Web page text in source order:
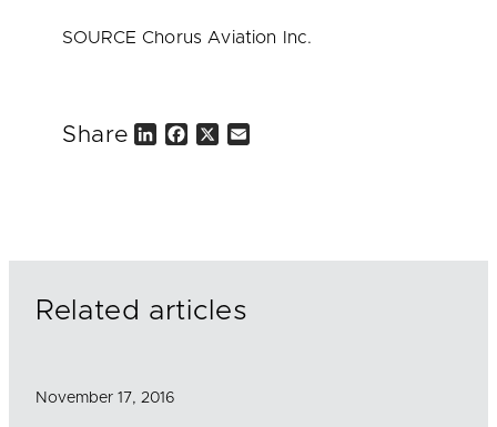
SOURCE Chorus Aviation Inc.
Share
Related articles
November 17, 2016